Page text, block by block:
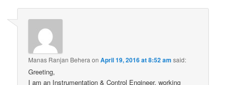
Manas Ranjan Behera onApril 19, 2016 at 8:52 am said:
Greeting,
I am an Instrumentation & Control Engineer, working